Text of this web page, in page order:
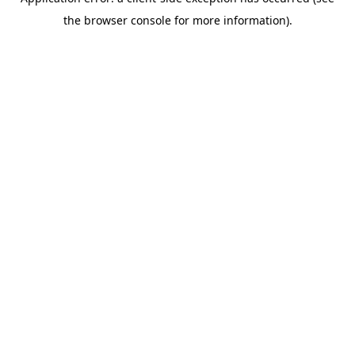
the browser console for more information).